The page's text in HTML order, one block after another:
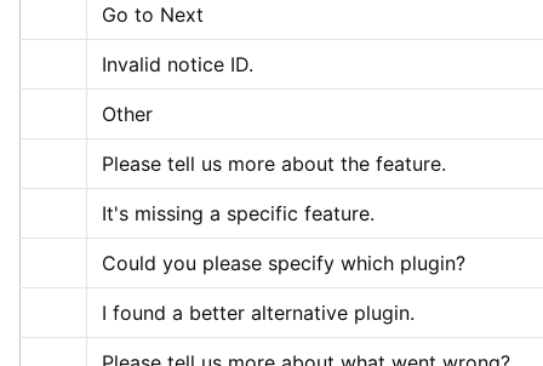
Go to Next
Invalid notice ID.
Other
Please tell us more about the feature.
It's missing a specific feature.
Could you please specify which plugin?
I found a better alternative plugin.